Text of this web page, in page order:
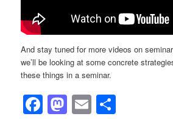
And stay tuned for more videos on
we’ll be looking at some concrete
these things in a seminar.
Facebook
Mastodon
Email